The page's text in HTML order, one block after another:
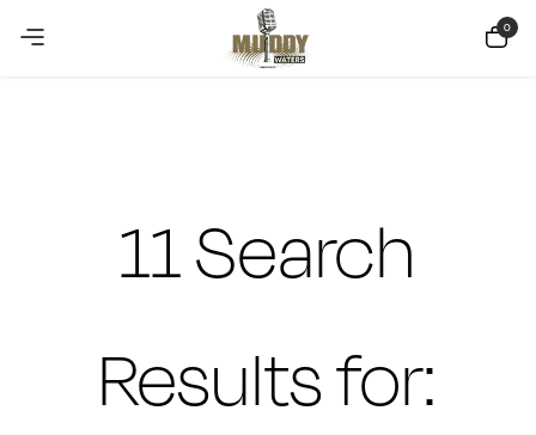
Summer sale discount off 10% 0
11 Search
Results for: